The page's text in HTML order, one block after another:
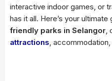
interactive indoor games, or
has it all. Here’s your ultimate
friendly parks in Selangor,
attractions,